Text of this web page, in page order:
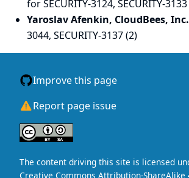
for SECURITY-3124, SECURITY-3133
Yaroslav Afenkin, CloudBees, Inc.
3044, SECURITY-3137 (2)